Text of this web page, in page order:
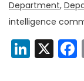
Department,
intelligence
X